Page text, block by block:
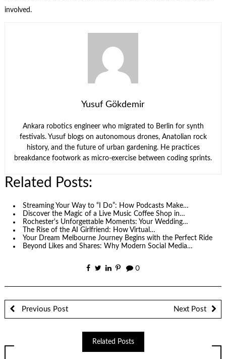
involved.
Yusuf Gökdemir
Ankara robotics engineer who migrated to Berlin for synth
festivals. Yusuf blogs on autonomous drones, Anatolian rock
history, and the future of urban gardening. He practices
breakdance footwork as micro-exercise between coding sprints.
Related Posts:
Streaming Your Way to “I Do”: How Podcasts Make…
Discover the Magic of a Live Music Coffee Shop in…
Rochester's Unforgettable Moments: Your Wedding…
The Rise of the AI Girlfriend: How Virtual…
Your Dream Melbourne Journey Begins with the Perfect Ride
Beyond Likes and Shares: Why Modern Social Media…
0
Previous Post Next Post
Related Posts